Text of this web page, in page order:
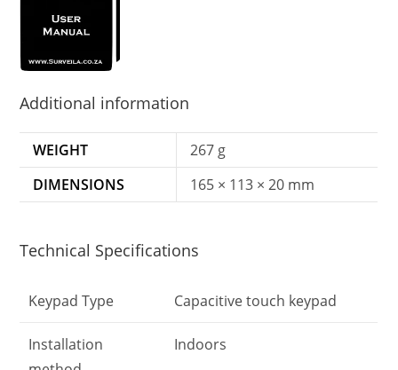
Additional information
WEIGHT
267 g
DIMENSIONS
165 × 113 × 20 mm
Technical Specifications
Keypad Type Capacitive touch keypad
Installation
Indoors